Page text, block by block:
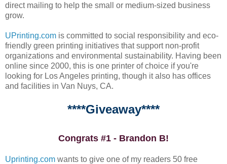
direct mailing to help the small or medium-sized business
grow.
UPrinting.com is committed to social responsibility and eco-
friendly green printing initiatives that support non-profit
organizations and environmental sustainability. Having been
online since 2000, this is one printer of choice if you're
looking for Los Angeles printing, though it also has offices
and facilities in Van Nuys, CA.
****Giveaway****
Congrats #1 - Brandon B!
Uprinting.com wants to give one of my readers 50 free